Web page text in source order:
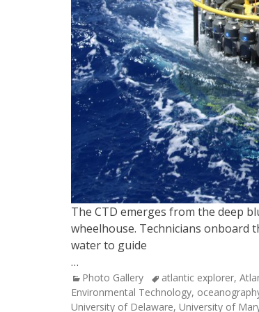
The CTD emerges from the deep
wheelhouse. Technicians onboard
water to guide
…
Categories
Photo Gallery Tagsatlantic explorer,
Environmental Technology,
University of Delaware, University of